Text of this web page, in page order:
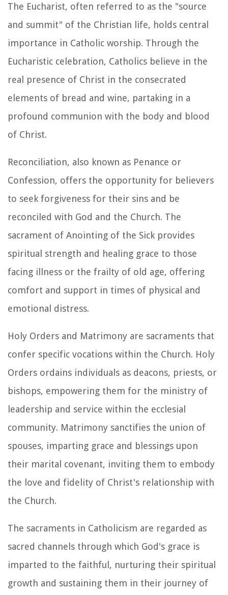
The Eucharist, often referred to as the "source
and summit" of the Christian life, holds central
importance in Catholic worship. Through the
Eucharistic celebration, Catholics believe in the
real presence of Christ in the consecrated
elements of bread and wine, partaking in a
profound communion with the body and blood
of Christ.
Reconciliation, also known as Penance or
Confession, offers the opportunity for believers
to seek forgiveness for their sins and be
reconciled with God and the Church. The
sacrament of Anointing of the Sick provides
spiritual strength and healing grace to those
facing illness or the frailty of old age, offering
comfort and support in times of physical and
emotional distress.
Holy Orders and Matrimony are sacraments that
confer specific vocations within the Church. Holy
Orders ordains individuals as deacons, priests, or
bishops, empowering them for the ministry of
leadership and service within the ecclesial
community. Matrimony sanctifies the union of
spouses, imparting grace and blessings upon
their marital covenant, inviting them to embody
the love and fidelity of Christ's relationship with
the Church.
The sacraments in Catholicism are regarded as
sacred channels through which God's grace is
imparted to the faithful, nurturing their spiritual
growth and sustaining them in their journey of